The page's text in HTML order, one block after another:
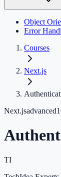
Object
Error
Courses
Next.js
Next.jsadvanced
TI